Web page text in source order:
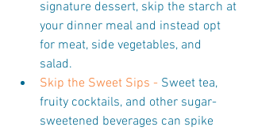
signature dessert, skip the starch at
your dinner meal and instead opt
for meat, side vegetables, and
salad.
Skip the Sweet Sips - Sweet tea,
fruity cocktails, and other sugar-
sweetened beverages can spike